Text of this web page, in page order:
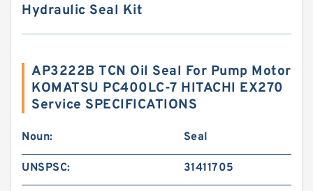
Hydraulic Seal Kit
AP3222B TCN Oil Seal For Pump Motor
KOMATSU PC400LC-7 HITACHI EX270
Service SPECIFICATIONS
Noun: Seal
UNSPSC: 31411705